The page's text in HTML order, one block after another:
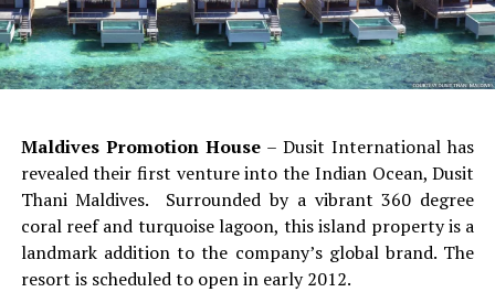
Maldives Promotion House– Dusit International has
revealed their first venture into the Indian Ocean, Dusit
Thani Maldives. Surrounded by a vibrant 360 degree
coral reef and turquoise lagoon, this island property is a
landmark addition to the company’s global brand. The
resort is scheduled to open in early 2012.